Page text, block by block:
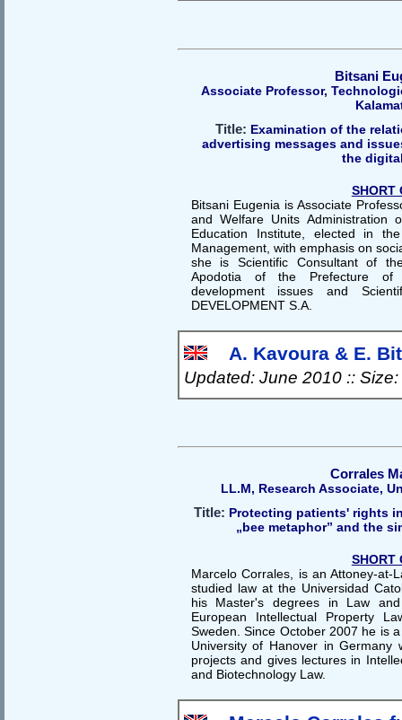
Bitsani
Αssociate Professor,
Title: Examination of the
advertising messages and
the
SHORT
Bitsani Eugenia is Associate
and Welfare Units Administration
Education Institute, elected in
Management, with emphasis on
she is Scientific Consultant of
Apodotia of the Prefecture of
development issues and
DEVELOPMENT S.A.
A. Kavoura & E.
Updated: June 2010 ::
Corrales
LL.M, Research Associate,
Title: Protecting patients' rights
„bee metaphor” and the
SHORT
Marcelo Corrales, is an Attoney-at-
studied law at the Universidad
his Master's degrees in Law
European Intellectual Property
Sweden. Since October 2007 he is
University of Hanover in
projects and gives lectures in
and Biotechnology Law.